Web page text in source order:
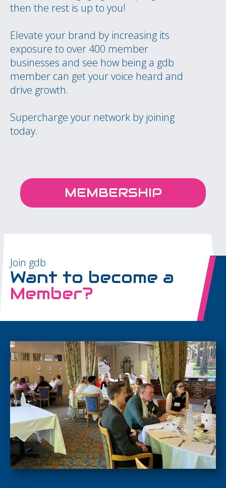
then the rest is up to you!
Elevate your brand by increasing its
exposure to over 400 member
businesses and see how being a gdb
member can get your voice heard and
drive growth.
Supercharge your network by joining
today.
MEMBERSHIP
Join gdb
Want to become a
Member?